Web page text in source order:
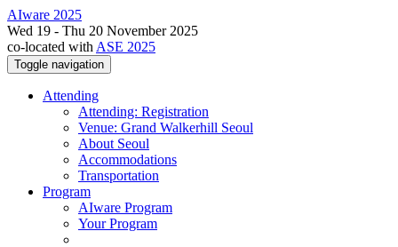
AIware 2025
Wed 19 - Thu 20 November 2025
co-located with ASE 2025
Toggle navigation
Attending
Attending: Registration
Venue: Grand Walkerhill Seoul
About Seoul
Accommodations
Transportation
Program
AIware Program
Your Program